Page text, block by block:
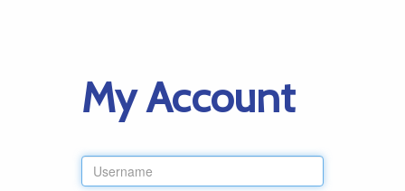
My Account